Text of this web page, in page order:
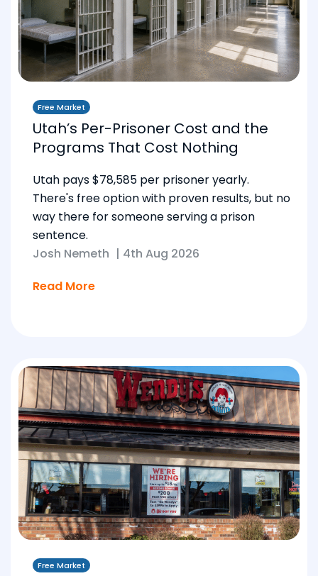
Free Market
Utah’s Per-Prisoner Cost and the
Programs That Cost Nothing
Utah pays $78,585 per prisoner yearly.
There's free option with proven results, but no
way there for someone serving a prison
sentence.
Josh Nemeth | 4th Aug 2026
Read More
Free Market